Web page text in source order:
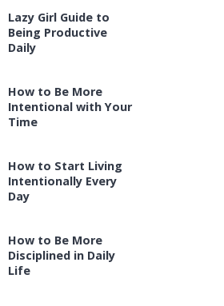
Lazy Girl Guide to
Being Productive
Daily
How to Be More
Intentional with Your
Time
How to Start Living
Intentionally Every
Day
How to Be More
Disciplined in Daily
Life